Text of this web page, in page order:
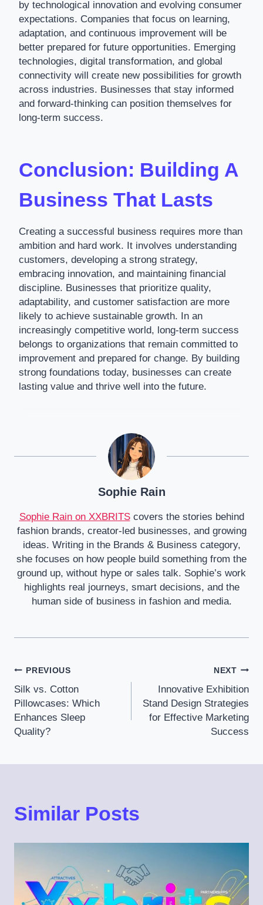
by technological innovation and evolving consumer
expectations. Companies that focus on learning,
adaptation, and continuous improvement will be
better prepared for future opportunities. Emerging
technologies, digital transformation, and global
connectivity will create new possibilities for growth
across industries. Businesses that stay informed
and forward-thinking can position themselves for
long-term success.
Conclusion: Building A
Business That Lasts
Creating a successful business requires more than
ambition and hard work. It involves understanding
customers, developing a strong strategy,
embracing innovation, and maintaining financial
discipline. Businesses that prioritize quality,
adaptability, and customer satisfaction are more
likely to achieve sustainable growth. In an
increasingly competitive world, long-term success
belongs to organizations that remain committed to
improvement and prepared for change. By building
strong foundations today, businesses can create
lasting value and thrive well into the future.
Sophie Rain
Sophie Rain on XXBRITScovers the stories behind
fashion brands, creator-led businesses, and growing
ideas. Writing in the Brands & Business category,
she focuses on how people build something from the
ground up, without hype or sales talk. Sophie’s work
highlights real journeys, smart decisions, and the
human side of business in fashion and media.
Post
Navigation
PREVIOUS
Silk vs. Cotton
Pillowcases: Which
Enhances Sleep
Quality?
NEXT
Innovative Exhibition
Stand Design Strategies
for Effective Marketing
Success
Similar Posts